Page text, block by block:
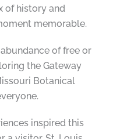
of history and
memorable.
of free or
the Gateway
Botanical
inspired this